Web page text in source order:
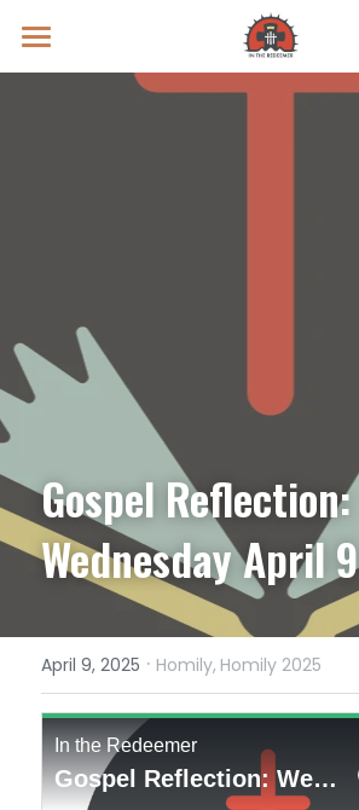
Prayer Intentions
Gospel Reflection:
Wednesday April 9
April 9, 2025 · Homily, Homily 2025